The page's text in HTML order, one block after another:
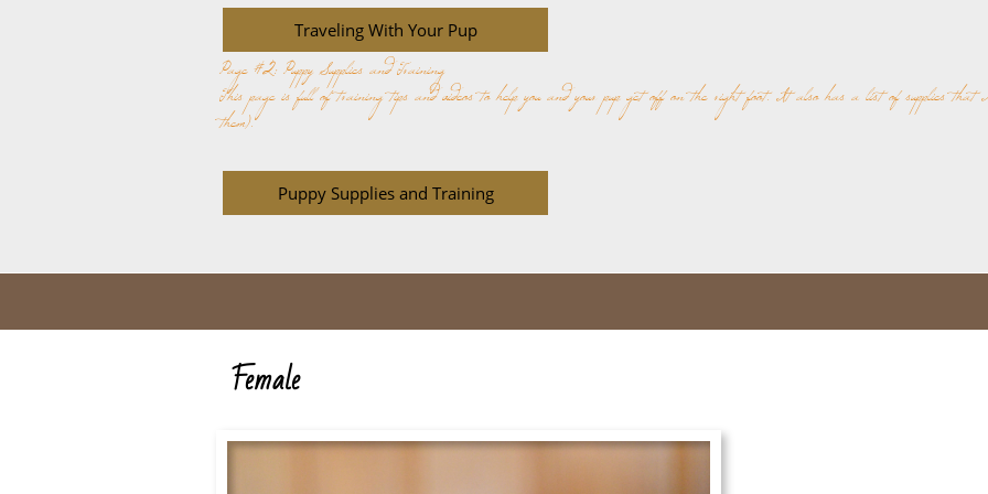
Page #2: Puppy Supplies and Training
This page is full of training tips and videos to help you and your pup get off on the right foot. It also has a list of supplies
them).
Traveling With Your Pup
Puppy Supplies and Training
Female